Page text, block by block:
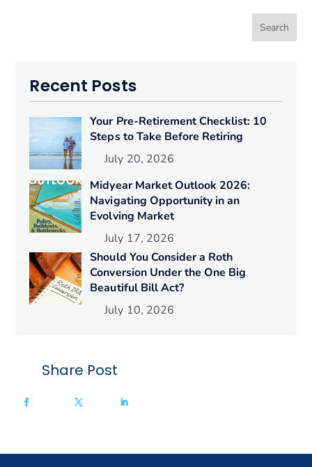
Search
Recent Posts
Your Pre-Retirement Checklist: 10
Steps to Take Before Retiring
July 20, 2026
Midyear Market Outlook 2026:
Navigating Opportunity in an
Evolving Market
July 17, 2026
Should You Consider a Roth
Conversion Under the One Big
Beautiful Bill Act?
July 10, 2026
Share Post